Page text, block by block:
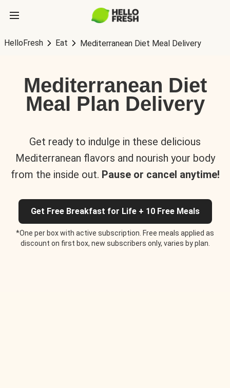
HelloFresh Eat Mediterranean Diet Meal Delivery
Mediterranean Diet
Meal Plan Delivery
Get ready to indulge in these delicious
Mediterranean flavors and nourish your body
from the inside out. Pause or cancel anytime!
Get Free Breakfast for Life + 10 Free Meals
*One per box with active subscription. Free meals applied as
discount on first box, new subscribers only, varies by plan.